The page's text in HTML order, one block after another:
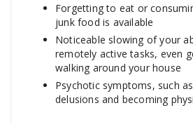
Forgetting to eat or
junk food is available
Noticeable slowing of your
remotely active tasks, even
walking around your house
Psychotic symptoms, such
delusions and becoming